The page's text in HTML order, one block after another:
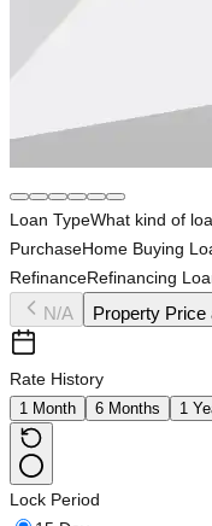
Loan TypeWhat kind of
PurchaseHome Buying
RefinanceRefinancing
N/A Property Price
Rate History
1 Month 6 Months 1
Lock Period